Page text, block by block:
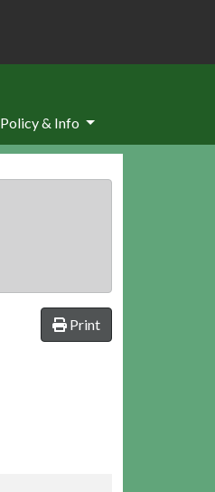
Policy & Info
Print